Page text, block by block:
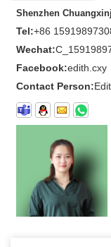
Shenzhen
Tel:+86
Wechat:
Facebook:edith.cxy
Contact Person: